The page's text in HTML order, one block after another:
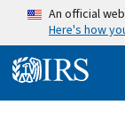
Skip to main
An official
Here's how